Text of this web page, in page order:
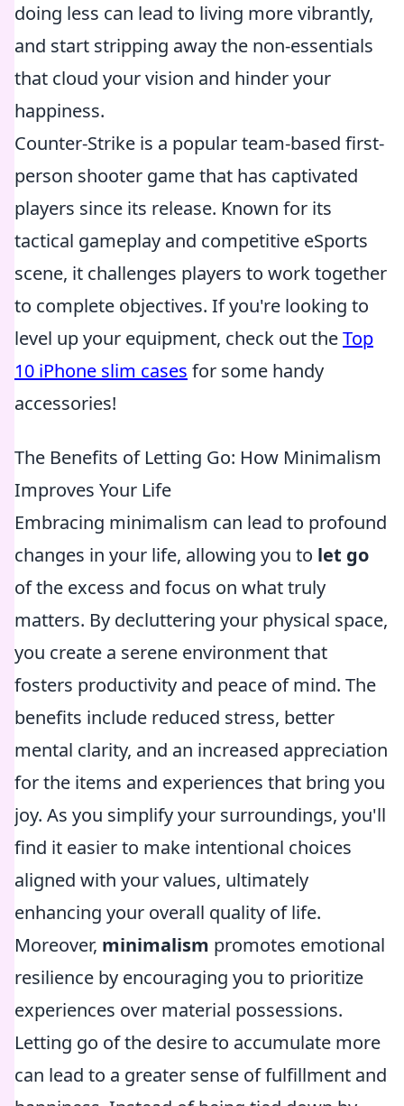
doing less can lead to living more vibrantly,
and start stripping away the non-essentials
that cloud your vision and hinder your
happiness.
Counter-Strike is a popular team-based first-
person shooter game that has captivated
players since its release. Known for its
tactical gameplay and competitive eSports
scene, it challenges players to work together
to complete objectives. If you're looking to
level up your equipment, check out theTop
10 iPhone slim cases for some handy
accessories!
The Benefits of Letting Go: How Minimalism
Improves Your Life
Embracing minimalism can lead to profound
changes in your life, allowing you to let go
of the excess and focus on what truly
matters. By decluttering your physical space,
you create a serene environment that
fosters productivity and peace of mind. The
benefits include reduced stress, better
mental clarity, and an increased appreciation
for the items and experiences that bring you
joy. As you simplify your surroundings, you'll
find it easier to make intentional choices
aligned with your values, ultimately
enhancing your overall quality of life.
Moreover, minimalism promotes emotional
resilience by encouraging you to prioritize
experiences over material possessions.
Letting go of the desire to accumulate more
can lead to a greater sense of fulfillment and